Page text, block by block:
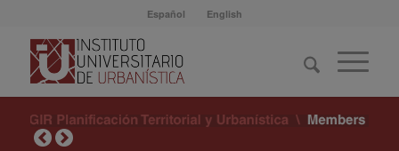
Español English